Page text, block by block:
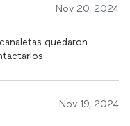
Nov 20, 2024
quedaron
Nov 19, 2024